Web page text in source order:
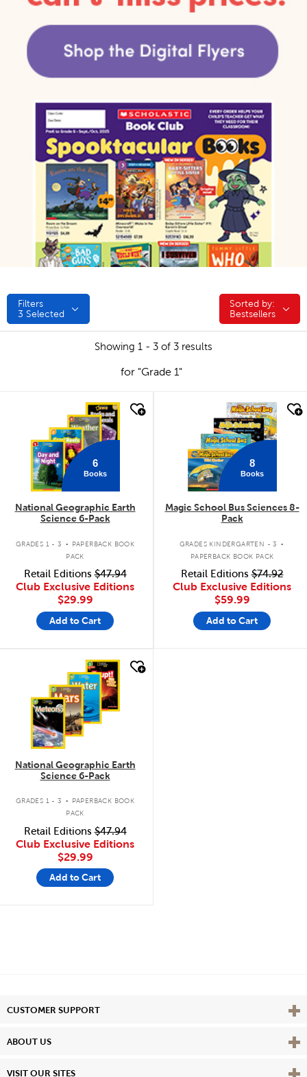
Filters
3 Selected
Sorted by:
Sorted by:
Bestsellers
Showing 1 - 3 of 3 results
for "Grade 1"
6
Books
National Geographic Earth
Science 6-Pack
GRADES 1 - 3 .
PAPERBACK BOOK
PACK
Retail Editions$47.94
Club Exclusive Editions
$29.99
Add to Cart
quick look
8
Books
Magic School Bus Sciences 8-
Pack
GRADES KINDERGARTEN - 3 .
PAPERBACK BOOK PACK
Retail Editions$74.92
Club Exclusive Editions
$59.99
Add to Cart
National Geographic Earth
Science 6-Pack
GRADES 1 - 3 .
PAPERBACK BOOK
PACK
Retail Editions$47.94
Club Exclusive Editions
$29.99
Add to Cart
CUSTOMER SUPPORT View
ABOUT US View
VISIT OUR SITES View